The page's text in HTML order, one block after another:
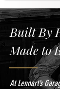
Built By
Made to
At Lennart’s